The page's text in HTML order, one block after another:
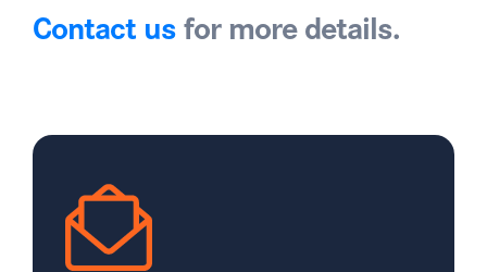
Contact usfor more details.